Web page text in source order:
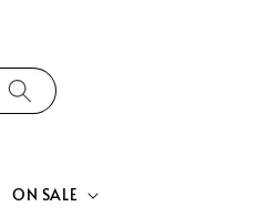
ON SALE